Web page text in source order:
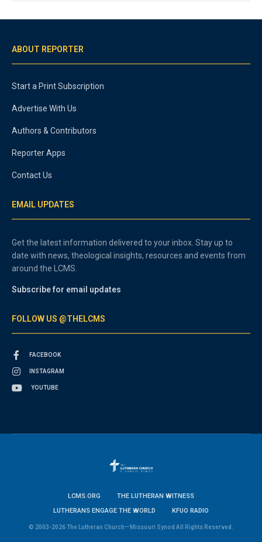
ABOUT REPORTER
Start a Print Subscription
Advertise With Us
Authors & Contributors
Reporter Apps
Contact Us
EMAIL UPDATES
Get the latest information delivered to your inbox. Stay up to
date with news, theological insights, resources and events from
around the LCMS.
Subscribe for email updates
FOLLOW US @THELCMS
FACEBOOK
INSTAGRAM
YOUTUBE
LCMS.ORG
THE LUTHERAN WITNESS
LUTHERANS ENGAGE THE WORLD
KFUO RADIO
© 2003-2026 The Lutheran Church—Missouri Synod All Rights Reserved.